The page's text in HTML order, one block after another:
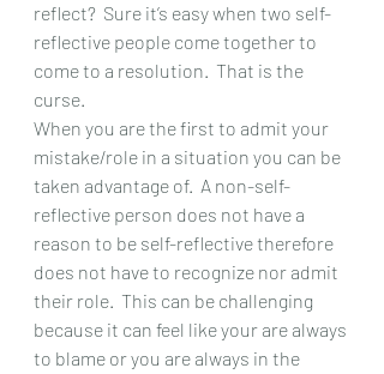
reflect?  Sure it’s easy when two self-
reflective people come together to
come to a resolution.  That is the
curse.
When you are the first to admit your
mistake/role in a situation you can be
taken advantage of.  A non-self-
reflective person does not have a
reason to be self-reflective therefore
does not have to recognize nor admit
their role.  This can be challenging
because it can feel like your are always
to blame or you are always in the